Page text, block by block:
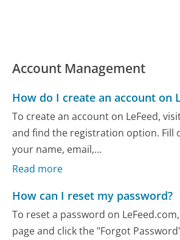
Account Management
How do I create an account on
To create an account on LeFeed,
and find the registration option. Fill
your name, email,...
Read more
How can I reset my password?
To reset a password on
page and click the "Forgot